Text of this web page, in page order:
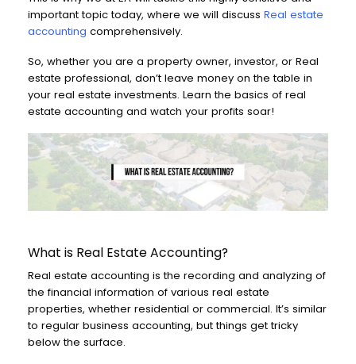
important topic today, where we will discuss Real estate
accounting comprehensively.
So, whether you are a property owner, investor, or Real
estate professional, don’t leave money on the table in
your real estate investments. Learn the basics of real
estate accounting and watch your profits soar!
What is Real Estate Accounting?
Real estate accounting is the recording and analyzing of
the financial information of various real estate
properties, whether residential or commercial. It’s similar
to regular business accounting, but things get tricky
below the surface.